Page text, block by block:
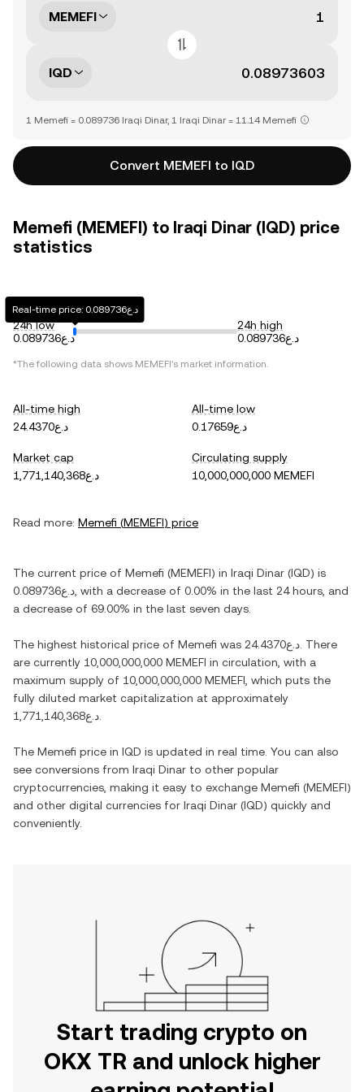
MEMEFI
IQD
1 Memefi = 0.089736 Iraqi Dinar, 1 Iraqi Dinar = 11.14 Memefi
Convert MEMEFI to IQD
Memefi (MEMEFI) to Iraqi Dinar (IQD) price
statistics
24h low
د.ع0.089736
Real-time price: د.ع0.089736
24h high
د.ع0.089736
*The following data shows MEMEFI's market information.
All-time high
د.ع24.4370
All-time low
د.ع0.17659
Market cap
د.ع1,771,140,368
Circulating supply
10,000,000,000 MEMEFI
Read more: Memefi (MEMEFI) price
The current price of Memefi (MEMEFI) in Iraqi Dinar (IQD) is
د.ع0.089736 , with a decrease of 0.00% in the last 24 hours, and
a decrease of 69.00% in the last seven days.
The highest historical price of Memefi was د.ع24.4370 . There
are currently 10,000,000,000 MEMEFI in circulation, with a
maximum supply of 10,000,000,000 MEMEFI , which puts the
fully diluted market capitalization at approximately
د.ع1,771,140,368
The Memefi price in IQD is updated in real time. You can also
see conversions from Iraqi Dinar to other popular
cryptocurrencies, making it easy to exchange Memefi (MEMEFI)
and other digital currencies for Iraqi Dinar (IQD) quickly and
conveniently.
Start trading crypto on
OKX TR and unlock higher